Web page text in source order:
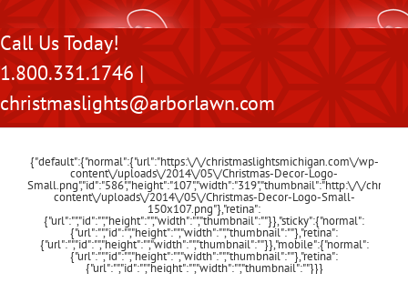
Skip
to
content
Call Us Today!
1.800.331.1746 |
christmaslights@arborlawn.com
{"default":{"normal":{"url":"https:\/\/christmaslightsmichigan.com\/wp-
content\/uploads\/2014\/05\/Christmas-Decor-Logo-
Small.png","id":"586","height":"107","width":"319","thumbnail":"http:\/\/
content\/uploads\/2014\/05\/Christmas-Decor-Logo-Small-
150x107.png"},"retina":
{"url":"","id":"","height":"","width":"","thumbnail":""}},"sticky":{"normal":
{"url":"","id":"","height":"","width":"","thumbnail":""},"retina":
{"url":"","id":"","height":"","width":"","thumbnail":""}},"mobile":{"normal":
{"url":"","id":"","height":"","width":"","thumbnail":""},"retina":
{"url":"","id":"","height":"","width":"","thumbnail":""}}}